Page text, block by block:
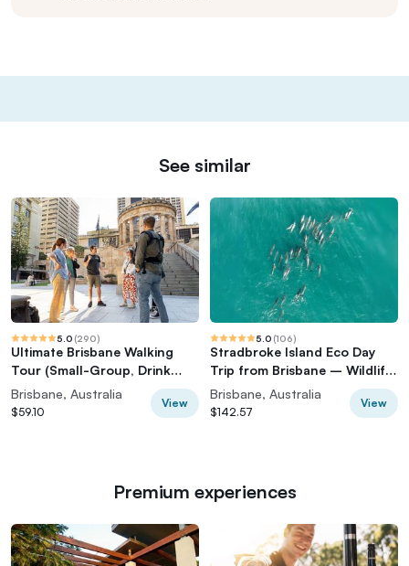
See similar
5.0 (290)
Ultimate Brisbane Walking
Tour (Small-Group, Drink
Included)
Brisbane, Australia
$59.10
View
5.0 (106)
Stradbroke Island Eco Day
Trip from Brisbane – Wildlife
& Beaches
Brisbane, Australia
$142.57
View
Premium experiences